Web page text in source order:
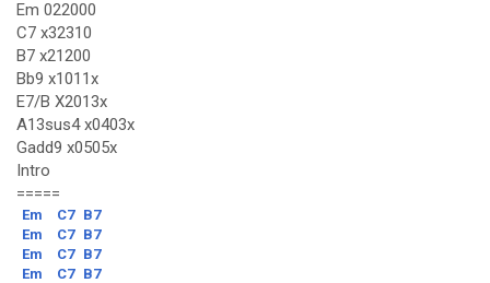
Em 022000
C7 x32310
B7 x21200
Bb9 x1011x
E7/B X2013x
A13sus4 x0403x
Gadd9 x0505x
Intro
=====
Em C7 B7
Em
C7 B7
Em
C7 B7
Em
C7 B7